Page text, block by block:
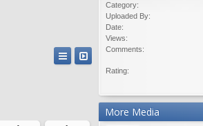
Category:
Uploaded By:
Date:
Views:
Comments:
Rating:
More Media